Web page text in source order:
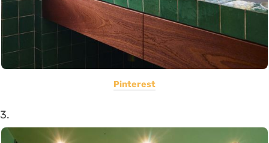
Pinterest
3.